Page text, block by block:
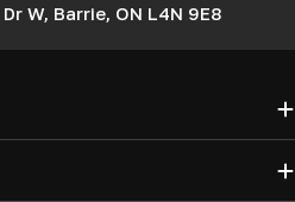
W, Barrie, ON L4N 9E8